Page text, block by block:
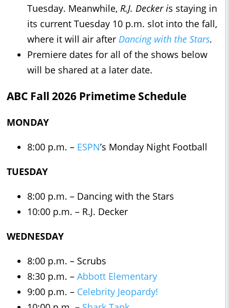
Tuesday. Meanwhile, R.J. Decker is staying in
its current Tuesday 10 p.m. slot into the fall,
where it will air after Dancing with the Stars.
Premiere dates for all of the shows below
will be shared at a later date.
ABC Fall 2026 Primetime Schedule
MONDAY
8:00 p.m. – ESPN’s Monday Night Football
TUESDAY
8:00 p.m. – Dancing with the Stars
10:00 p.m. – R.J. Decker
WEDNESDAY
8:00 p.m. – Scrubs
8:30 p.m. – Abbott Elementary
9:00 p.m. – Celebrity Jeopardy!